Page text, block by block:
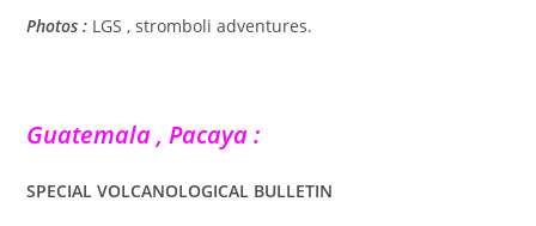
Photos : LGS , stromboli adventures.
Guatemala , Pacaya :
SPECIAL VOLCANOLOGICAL BULLETIN